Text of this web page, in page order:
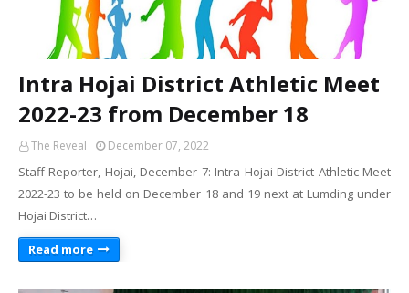
Intra Hojai District Athletic Meet
2022-23 from December 18
The Reveal December 07, 2022
Staff Reporter, Hojai, December 7: Intra Hojai District Athletic Meet
2022-23 to be held on December 18 and 19 next at Lumding under
Hojai District…
Read more